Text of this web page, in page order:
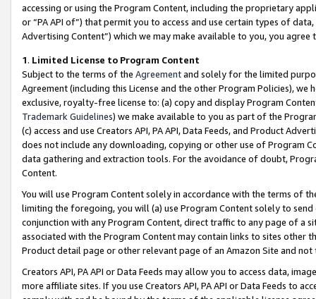
accessing or using the Program Content, including the proprietary
or “PA API of”) that permit you to access and use certain types of
Advertising Content”) which we may make available to you, you agree
1. Limited License to Program Content
Subject to the terms of the Agreementand solely for the limited
Agreement (including this License and the other Program Policies),
exclusive, royalty-free license to: (a) copy and display Program
Trademark Guidelines) we make available to you as part of the
(c) access and use Creators API, PA API, Data Feeds, and Product
does not include any downloading, copying or other use of Program
data gathering and extraction tools. For the avoidance of doubt,
Content.
You will use Program Content solely in accordance with the terms of
limiting the foregoing, you will (a) use Program Content solely to
conjunction with any Program Content, direct traffic to any page of a
associated with the Program Content may contain links to sites other
Product detail page or other relevant page of an Amazon Site and not
Creators API, PA API or Data Feeds may allow you to access data,
more affiliate sites. If you use Creators API, PA API or Data Feeds to